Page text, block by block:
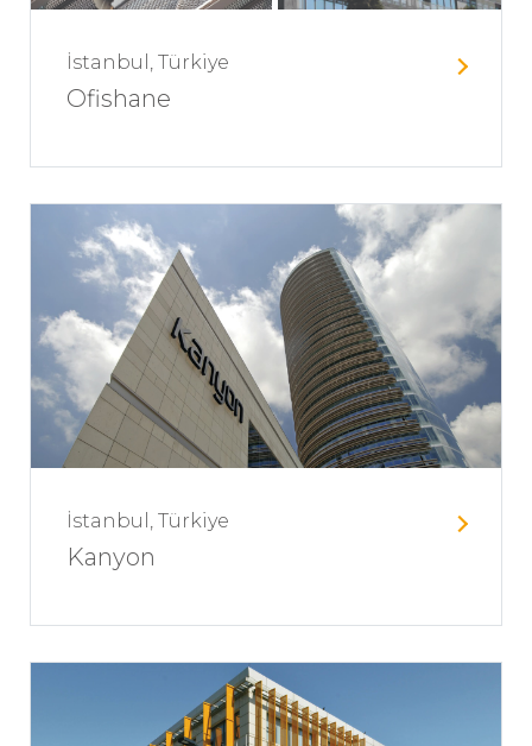
İstanbul, Türkiye
Ofishane
İstanbul, Türkiye
Kanyon